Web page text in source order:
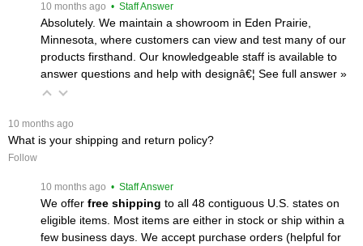
10 months ago • Staff Answer
Absolutely. We maintain a showroom in Eden Prairie,
Minnesota, where customers can view and test many of our
products firsthand. Our knowledgeable staff is available to
answer questions and help with designâ€¦ See full answer »
10 months ago
What is your shipping and return policy?
Follow
10 months ago • Staff Answer
We offer free shipping to all 48 contiguous U.S. states on
eligible items. Most items are either in stock or ship within a
few business days. We accept purchase orders (helpful for